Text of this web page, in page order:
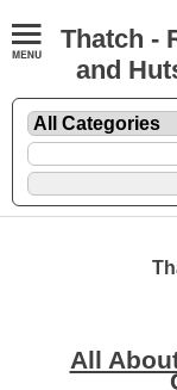
Thatch -
and
All